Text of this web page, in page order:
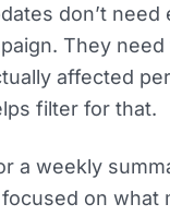
don’t need
They
affected
filter for that.
a weekly
on what